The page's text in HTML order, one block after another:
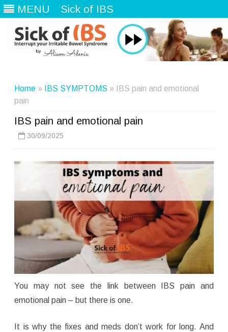
MENU Sick of IBS
Home » IBS SYMPTOMS » IBS pain and emotional
pain
IBS pain and emotional pain
30/09/2025
You may not see the link between IBS pain and
emotional pain – but there is one.
It is why the fixes and meds don’t work for long. And